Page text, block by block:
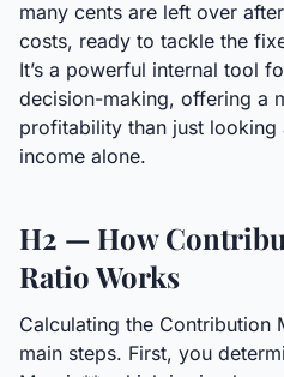
many cents are left over
costs, ready to tackle the
It’s a powerful internal tool
decision-making, offering a
profitability than just looking
income alone.
H2 — How
Ratio Works
Calculating the Contribution
main steps. First, you